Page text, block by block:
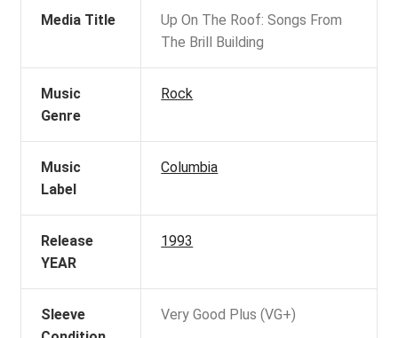
Media Title
Up On The Roof: Songs From
The Brill Building
Music
Genre
Rock
Music
Label
Columbia
Release
YEAR
1993
Sleeve
Very Good Plus (VG+)